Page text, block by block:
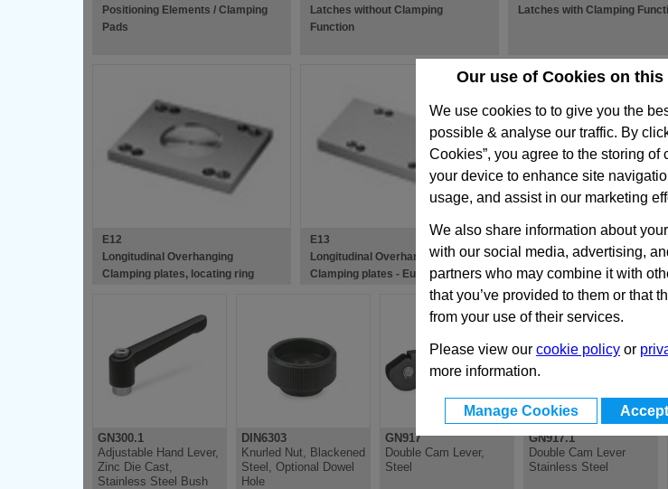
Our use of Cookies on this
We use cookies to to give you the
possible & analyse our traffic. By
Cookies”, you agree to the storing of
your device to enhance site
usage, and assist in our marketing
We also share information about
with our social media, advertising,
partners who may combine it with
that you’ve provided to them or that
from your use of their services.
Please view our cookie policy or
more information.
Manage Cookies
Positioning Elements / Clamping
Pads
Latches without Clamping
Function
Latches with Clamping
E12
Longitudinal Overhanging
Clamping plates, locating ring
E13
Longitudinal Overhanging
Clamping plates - European
Standard Die Mould Bases
GN300.1
Adjustable Hand Lever,
Zinc Die Cast,
Stainless Steel Bush
DIN6303
Knurled Nut, Blackened
Steel, Optional Dowel
Hole
GN917
Double Cam Lever,
Steel
GN917.1
Double Cam Lever
Stainless Steel